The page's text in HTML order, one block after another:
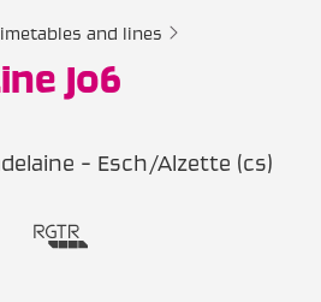
and lines
J06
- Esch/Alzette (cs)